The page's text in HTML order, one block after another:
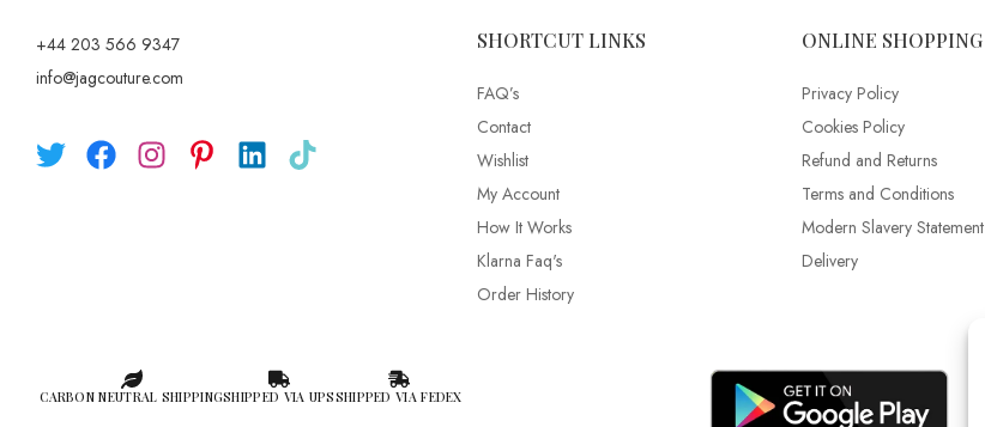
+44 203 566 9347
info@jagcouture.com
SHORTCUT LINKS
FAQ’s
Contact
Wishlist
My Account
How It Works
Klarna Faq's
Order History
ONLINE SHOPPING
Privacy Policy
Cookies Policy
Refund and Returns
Terms and Conditions
Modern Slavery Statement
Delivery
CARBON NEUTRAL SHIPPINGSHIPPED VIA UPSSHIPPED VIA FEDEX